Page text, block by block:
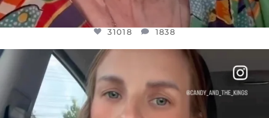
31018 1838
OFFICIALANNIELENNOX
DEAR FRIENDS,
BELIEVE IT OR NOT I’M ACTUALLY A
JUL 21
1113